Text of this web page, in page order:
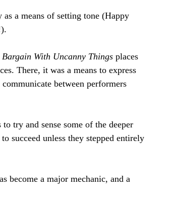
a means of setting tone (Happy
Bargain With Uncanny Things places
There, it was a means to express
between performers
try and sense some of the deeper
succeed unless they stepped entirely
become a major mechanic, and a